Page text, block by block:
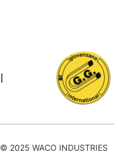
© 2025 WACO INDUSTRIES